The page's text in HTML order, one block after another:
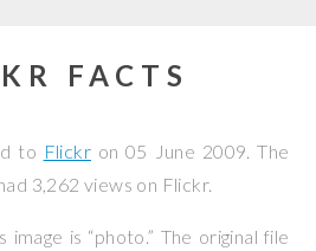
FACTS
to Flickr on05 June 2009. The
3,262 views on Flickr.
is “photo.” The original file